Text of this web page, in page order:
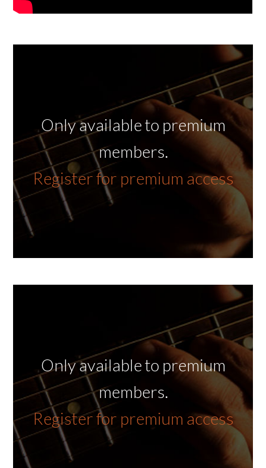
Only available to premium
members.
Register for premium access
Only available to premium
members.
Register for premium access